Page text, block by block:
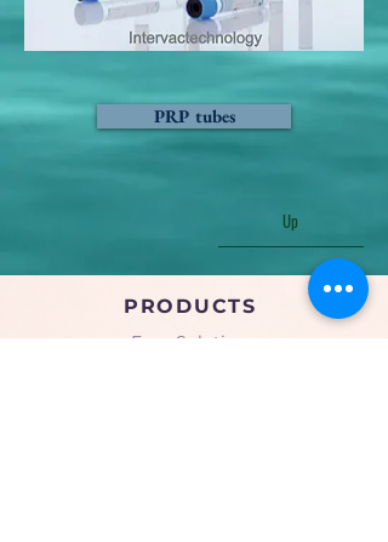
PRP tubes
Up
PRODUCTS
Face Solution